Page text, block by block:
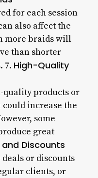
for each session
also affect the
more braids will
than shorter
7. High-Quality
quality products or
increase the
some
great
Discounts
or discounts
clients, or